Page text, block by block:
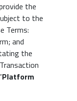
the
to the
Terms:
and
the
Platform